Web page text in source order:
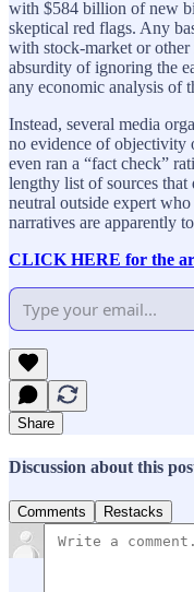
with $584 billion of new
skeptical red flags. Any
with stock-market or
absurdity of ignoring the
any economic analysis of
Instead, several media
no evidence of objectivity
even ran a “fact check”
lengthy list of sources
neutral outside expert
narratives are apparently
CLICK HERE for the
Share
Discussion about this
Comments Restacks